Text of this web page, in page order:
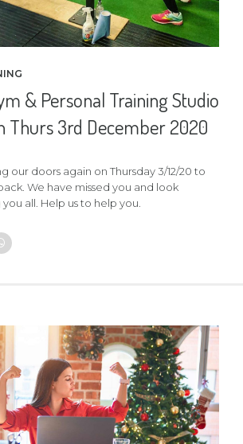
& Personal Training Studio
Thurs 3rd December 2020
our doors again on Thursday 3/12/20 to
We have missed you and look
all. Help us to help you.